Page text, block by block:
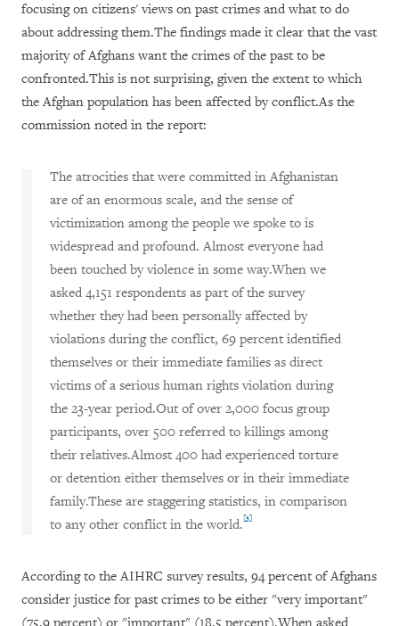
focusing on citizens' views on past crimes and what to do
about addressing them.The findings made it clear that the vast
majority of Afghans want the crimes of the past to be
confronted.This is not surprising, given the extent to which
the Afghan population has been affected by conflict.As the
commission noted in the report:
The atrocities that were committed in Afghanistan
are of an enormous scale, and the sense of
victimization among the people we spoke to is
widespread and profound. Almost everyone had
been touched by violence in some way.When we
asked 4,151 respondents as part of the survey
whether they had been personally affected by
violations during the conflict, 69 percent identified
themselves or their immediate families as direct
victims of a serious human rights violation during
the 23-year period.Out of over 2,000 focus group
participants, over 500 referred to killings among
their relatives.Almost 400 had experienced torture
or detention either themselves or in their immediate
family.These are staggering statistics, in comparison
to any other conflict in the world.[3]
According to the AIHRC survey results, 94 percent of Afghans
consider justice for past crimes to be either "very important"